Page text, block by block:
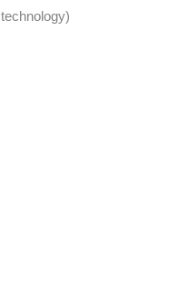
technology)